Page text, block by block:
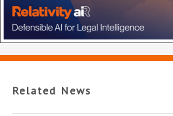
Related News